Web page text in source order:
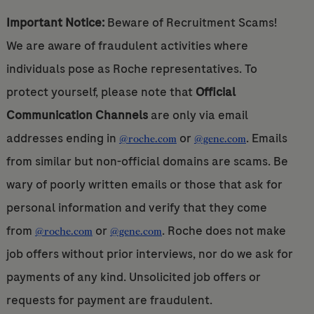
Important Notice:Beware of Recruitment Scams!
We are aware of fraudulent activities where
individuals pose as Roche representatives. To
protect yourself, please note that Official
Communication Channelsare only via email
addresses ending in @roche.comor @gene.com. Emails
from similar but non-official domains are scams. Be
wary of poorly written emails or those that ask for
personal information and verify that they come
from @roche.comor @gene.com. Roche does not make
job offers without prior interviews, nor do we ask for
payments of any kind. Unsolicited job offers or
requests for payment are fraudulent.